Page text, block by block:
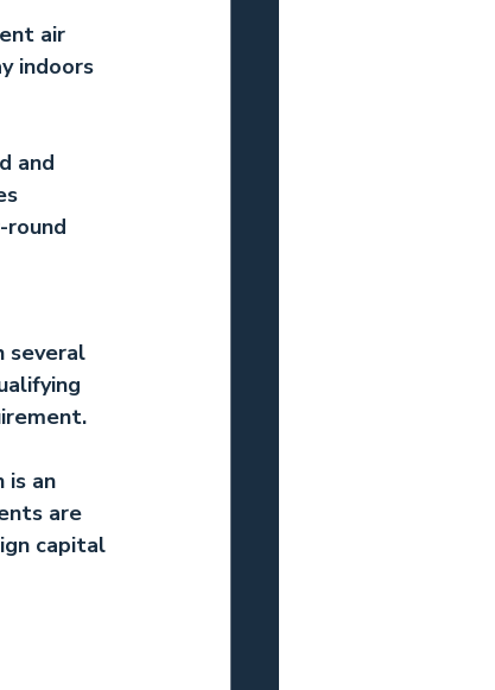
air
indoors
and
several
is an
are
capital